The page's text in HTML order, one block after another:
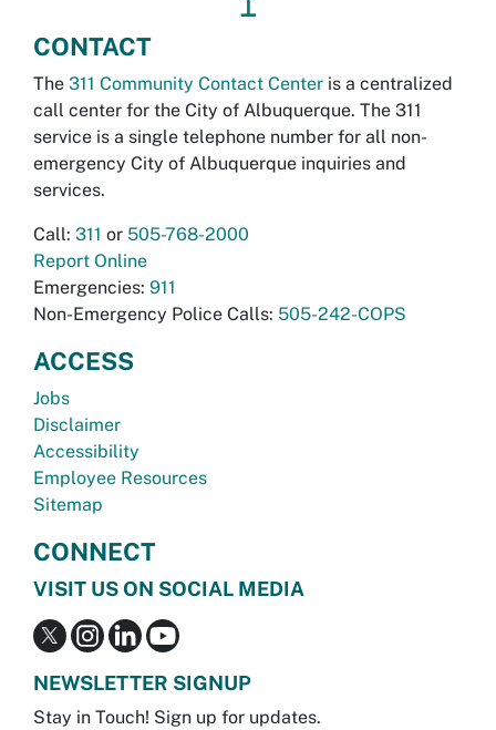
CONTACT
The 311 Community Contact Center is a centralized
call center for the City of Albuquerque. The 311
service is a single telephone number for all non-
emergency City of Albuquerque inquiries and
services.
Call: 311 or 505-768-2000
Report Online
Emergencies: 911
Non-Emergency Police Calls: 505-242-COPS
ACCESS
Jobs
Disclaimer
Accessibility
Employee Resources
Sitemap
CONNECT
VISIT US ON SOCIAL MEDIA
NEWSLETTER SIGNUP
Stay in Touch! Sign up for updates.